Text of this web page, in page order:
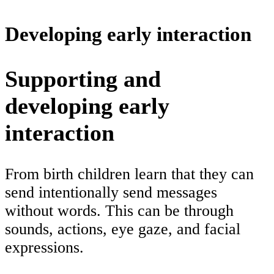
Developing early interaction
Supporting and
developing early
interaction
From birth children learn that they can
send intentionally send messages
without words. This can be through
sounds, actions, eye gaze, and facial
expressions.